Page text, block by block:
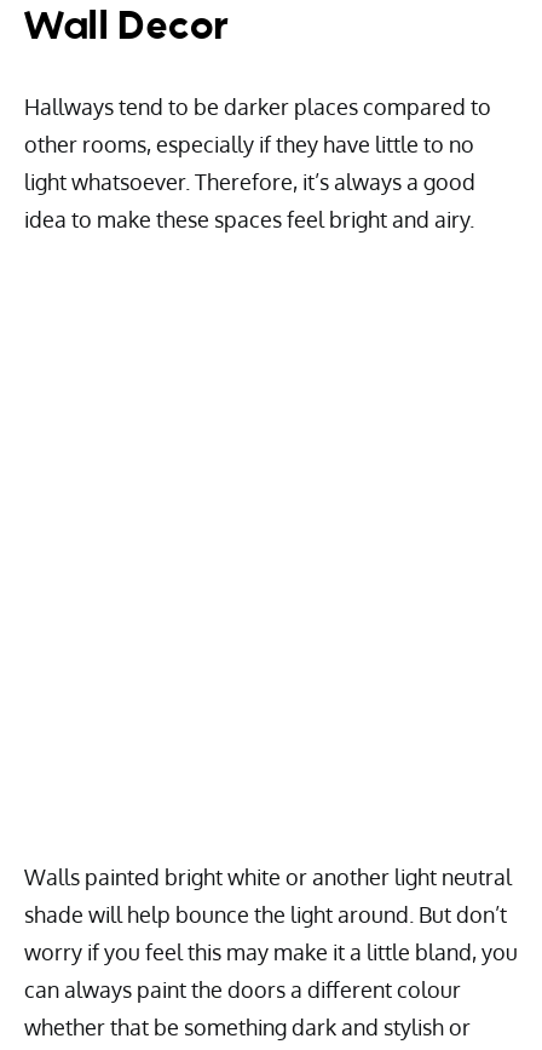
Wall Decor
Hallways tend to be darker places compared to
other rooms, especially if they have little to no
light whatsoever. Therefore, it’s always a good
idea to make these spaces feel bright and airy.
Walls painted bright white or another light neutral
shade will help bounce the light around. But don’t
worry if you feel this may make it a little bland, you
can always paint the doors a different colour
whether that be something dark and stylish or